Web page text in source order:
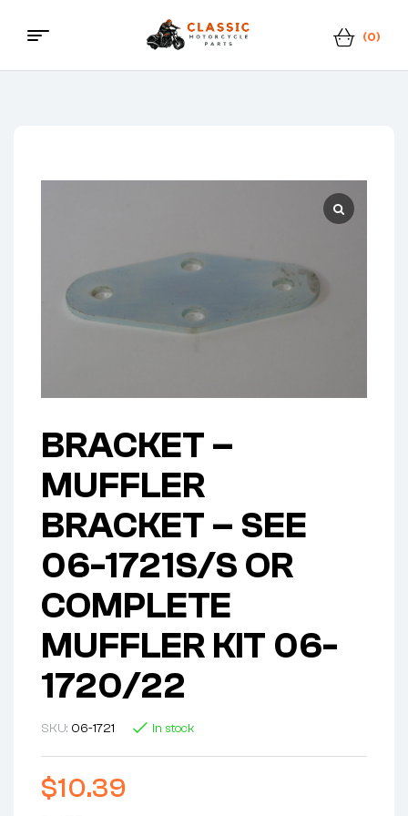
Classic
Parts
(0)
Menu
BRACKET –
MUFFLER
BRACKET – SEE
06-1721S/S OR
COMPLETE
MUFFLER KIT 06-
1720/22
SKU: 06-1721 In stock
$10.39